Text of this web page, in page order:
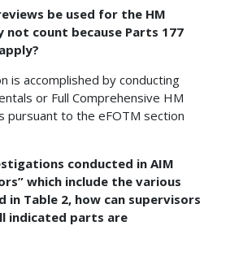
be used for the HM
count because Parts 177
is accomplished by conducting
or Full Comprehensive HM
pursuant to the eFOTM section
conducted in AIM
which include the various
Table 2, how can supervisors
indicated parts are